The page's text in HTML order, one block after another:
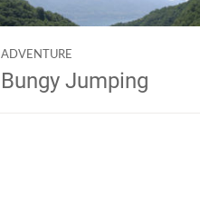
ADVENTURE
Bungy Jumping